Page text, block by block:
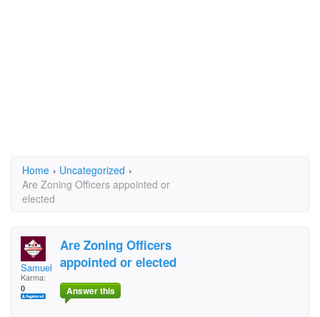
Home › Uncategorized ›
Are Zoning Officers appointed or
elected
SamuelRI1
Karma:
0
Are Zoning Officers
appointed or elected
Answer this